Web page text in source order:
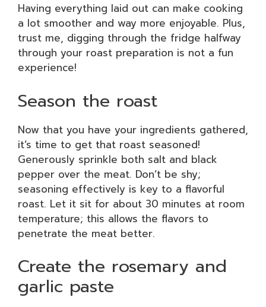
Having everything laid out can make cooking
a lot smoother and way more enjoyable. Plus,
trust me, digging through the fridge halfway
through your roast preparation is not a fun
experience!
Season the roast
Now that you have your ingredients gathered,
it’s time to get that roast seasoned!
Generously sprinkle both salt and black
pepper over the meat. Don’t be shy;
seasoning effectively is key to a flavorful
roast. Let it sit for about 30 minutes at room
temperature; this allows the flavors to
penetrate the meat better.
Create the rosemary and
garlic paste